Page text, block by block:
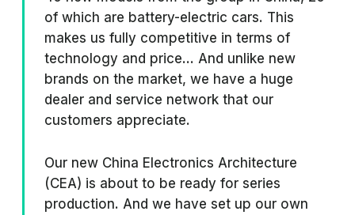
of which are battery-electric cars. This
makes us fully competitive in terms of
technology and price... And unlike new
brands on the market, we have a huge
dealer and service network that our
customers appreciate.
Our new China Electronics Architecture
(CEA) is about to be ready for series
production. And we have set up our own